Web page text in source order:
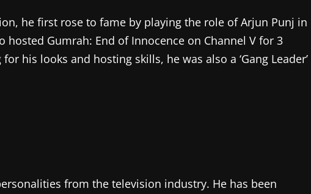
he first rose to fame by playing the role of Arjun Punj in
hosted Gumrah: End of Innocence on Channel V for 3
his looks and hosting skills, he was also a ‘Gang Leader’
from the television industry. He has been